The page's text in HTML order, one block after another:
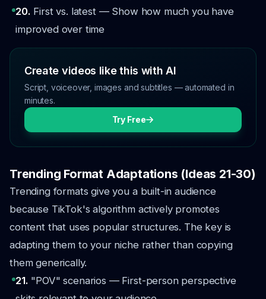
20. First vs. latest — Show how much you have
improved over time
Create videos like this with AI
Script, voiceover, images and subtitles — automated in
minutes.
Try Free
Trending Format Adaptations (Ideas 21-30)
Trending formats give you a built-in audience
because TikTok's algorithm actively promotes
content that uses popular structures. The key is
adapting them to your niche rather than copying
them generically.
21. "POV" scenarios — First-person perspective